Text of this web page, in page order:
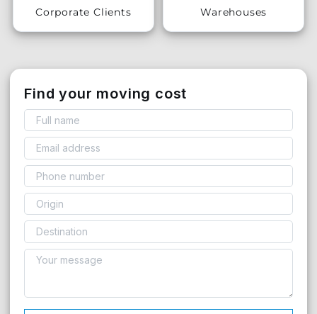
Corporate Clients Warehouses
Find your moving cost